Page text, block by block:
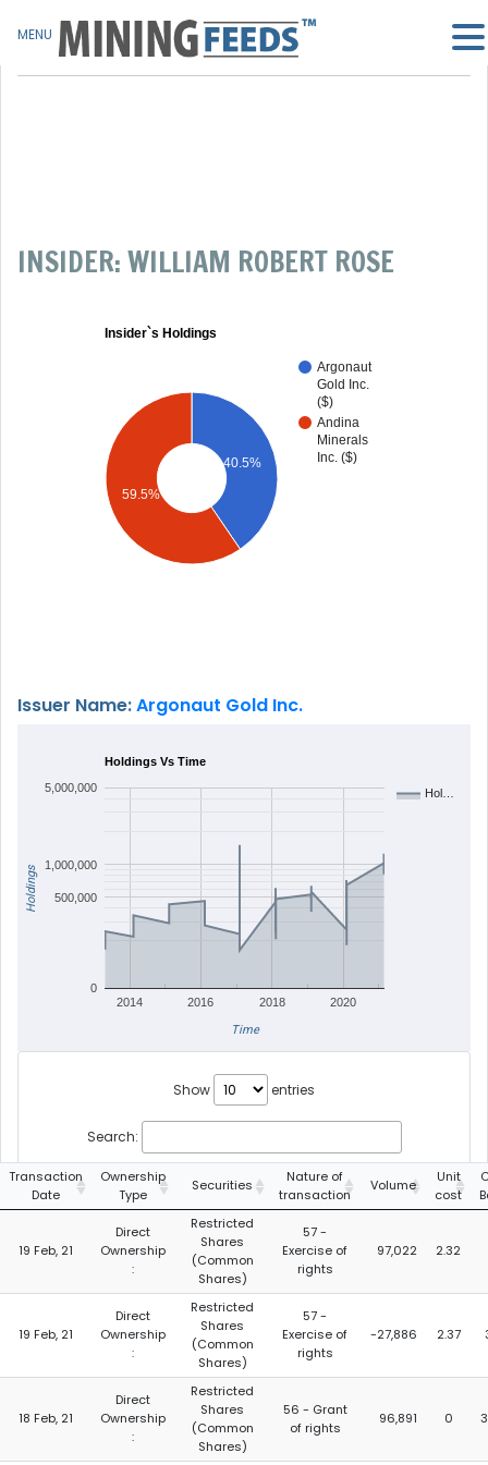
INSIDER: WILLIAM ROBERT ROSE
Insider`s Holdings
Argonaut
Gold Inc.
($)
Andina
Minerals
Inc. ($)
40.5%
59.5%
Issuer Name:Argonaut Gold Inc.
Holdings Vs Time
Hol…
2014 2016 2018 2020
0
500,000
1,000,000
5,000,000
Time
Holdings
Show entries
Search:
Transaction
Date
Ownership
Type
Securities
Nature of
transaction
Volume
Unit
cost
19 Feb, 21
Direct
Ownership
:
Restricted
Shares
(Common
Shares)
57 -
Exercise of
rights
97,022 2.32
19 Feb, 21
Direct
Ownership
:
Restricted
Shares
(Common
Shares)
57 -
Exercise of
rights
-27,886 2.37
18 Feb, 21
Direct
Ownership
:
Restricted
Shares
(Common
Shares)
56 - Grant
of rights
96,891 0
MENU